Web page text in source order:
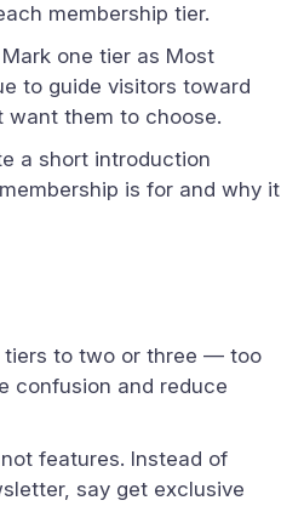
membership tier.
one tier as Most
to guide visitors toward
want them to choose.
a short introduction
is for and why it
tiers to two or three — too
confusion and reduce
features. Instead of
say get exclusive